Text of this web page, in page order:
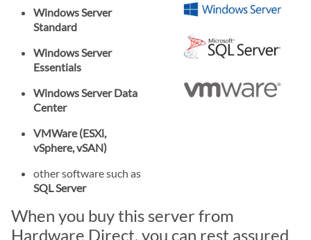
Windows Server
Standard
Windows Server
Essentials
Windows Server Data
Center
VMWare (ESXi,
vSphere, vSAN)
other software such as
SQL Server
When you buy this server from
Hardware Direct, you can rest assured